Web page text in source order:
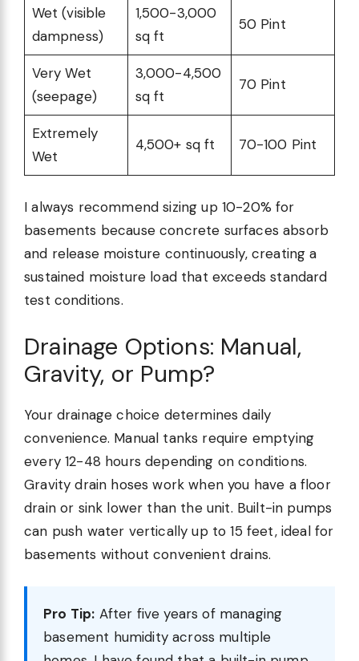
Wet (visible
dampness)
1,500-3,000
sq ft
50 Pint
Very Wet
(seepage)
3,000-4,500
sq ft
70 Pint
Extremely
Wet
4,500+ sq ft 70-100 Pint
I always recommend sizing up 10-20% for
basements because concrete surfaces absorb
and release moisture continuously, creating a
sustained moisture load that exceeds standard
test conditions.
Drainage Options: Manual,
Gravity, or Pump?
Your drainage choice determines daily
convenience. Manual tanks require emptying
every 12-48 hours depending on conditions.
Gravity drain hoses work when you have a floor
drain or sink lower than the unit. Built-in pumps
can push water vertically up to 15 feet, ideal for
basements without convenient drains.
Pro Tip: After five years of managing
basement humidity across multiple